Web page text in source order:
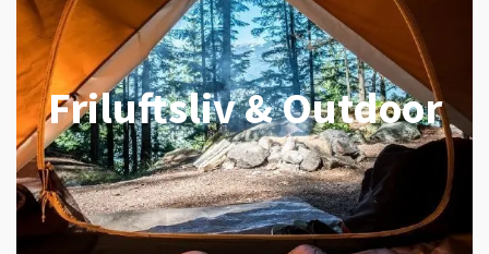
Friluftsliv & Outdoor